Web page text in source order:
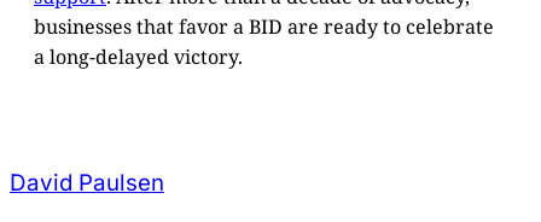
businesses that favor a BID are ready to celebrate
a long-delayed victory.
David Paulsen